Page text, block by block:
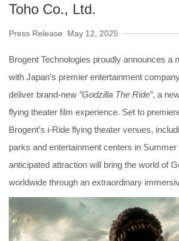
Toho Co., Ltd.
Press Release May 12, 2025
Brogent Technologies proudly announces a
with Japan’s premier entertainment
deliver brand-new ”Godzilla The Ride”, a
flying theater film experience. Set to
Brogent’s i-Ride flying theater venues,
parks and entertainment centers in
anticipated attraction will bring the world of
worldwide through an extraordinary